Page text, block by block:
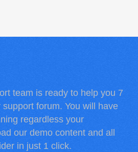
team is ready to help you 7
forum. You will have
regardless your
our demo content and all
in just 1 click.